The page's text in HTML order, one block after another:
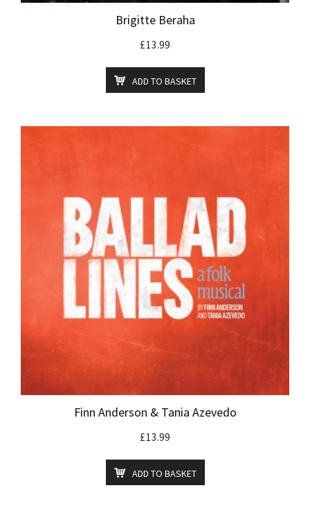
Brigitte Beraha
£13.99
ADD TO BASKET
Finn Anderson & Tania Azevedo
£13.99
ADD TO BASKET